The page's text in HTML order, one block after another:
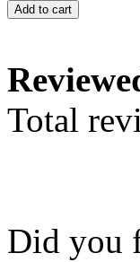
Add to cart
Total
Did you